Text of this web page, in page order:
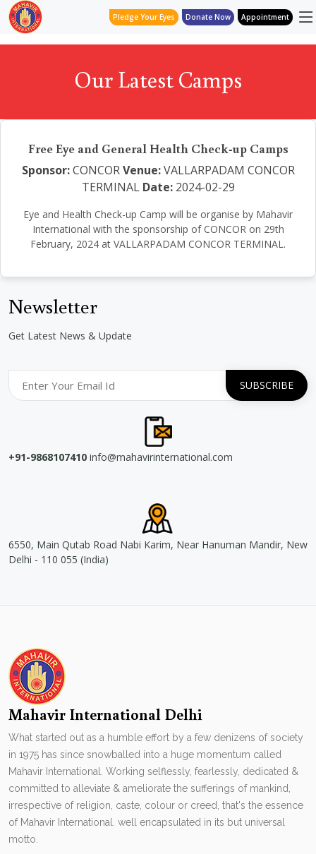
Pledge Your Eyes Donate Now Appointment
Our Latest Camps
Free Eye and General Health Check-up Camps
Sponsor:CONCOR Venue:VALLARPADAM CONCOR
TERMINAL Date:2024-02-29
Eye and Health Check-up Camp will be organise by Mahavir
International with the sponsorship of CONCOR on 29th
February, 2024 at VALLARPADAM CONCOR TERMINAL.
Newsletter
Get Latest News & Update
+91-9868107410 info@mahavirinternational.com
6550, Main Qutab Road Nabi Karim, Near Hanuman Mandir, New
Delhi - 110 055 (India)
Mahavir International Delhi
What started out as a humble effort by a few denizens of society
in 1975 has since snowballed into a huge momentum called
Mahavir International. Working selflessly, fearlessly, dedicated &
committed to alleviate & ameliorate the sufferings of mankind,
irrespective of religion, caste, colour or creed, that's the essence
of Mahavir International. well encapsulated in its but universal
motto.